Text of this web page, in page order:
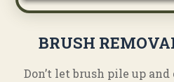
BRUSH
Don’t let brush pile up